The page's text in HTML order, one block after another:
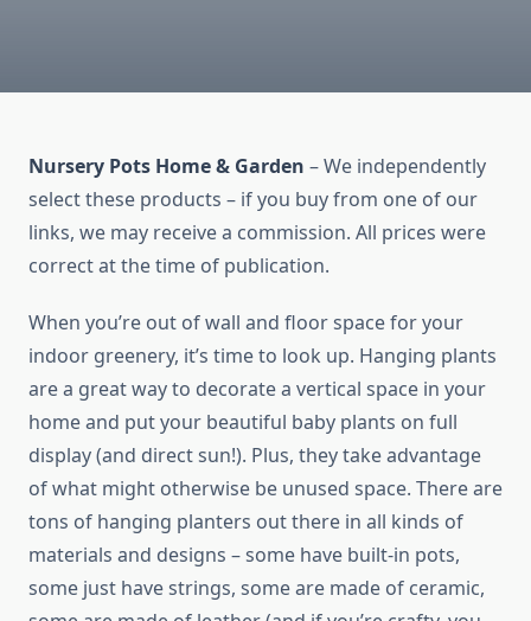
Nursery Pots Home & Garden – We independently
select these products – if you buy from one of our
links, we may receive a commission. All prices were
correct at the time of publication.
When you’re out of wall and floor space for your
indoor greenery, it’s time to look up. Hanging plants
are a great way to decorate a vertical space in your
home and put your beautiful baby plants on full
display (and direct sun!). Plus, they take advantage
of what might otherwise be unused space. There are
tons of hanging planters out there in all kinds of
materials and designs – some have built-in pots,
some just have strings, some are made of ceramic,